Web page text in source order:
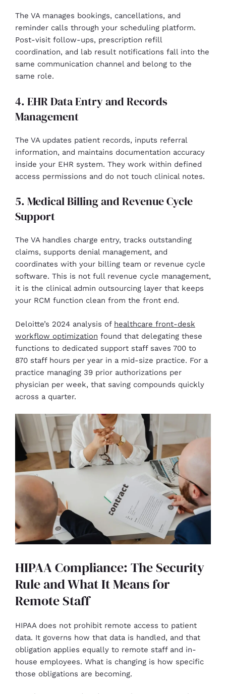
The VA manages bookings, cancellations, and
reminder calls through your scheduling platform.
Post-visit follow-ups, prescription refill
coordination, and lab result notifications fall into the
same communication channel and belong to the
same role.
4. EHR Data Entry and Records
Management
The VA updates patient records, inputs referral
information, and maintains documentation accuracy
inside your EHR system. They work within defined
access permissions and do not touch clinical notes.
5. Medical Billing and Revenue Cycle
Support
The VA handles charge entry, tracks outstanding
claims, supports denial management, and
coordinates with your billing team or revenue cycle
software. This is not full revenue cycle management,
it is the clinical admin outsourcing layer that keeps
your RCM function clean from the front end.
Deloitte’s 2024 analysis of healthcare front-desk
workflow optimization found that delegating these
functions to dedicated support staff saves 700 to
870 staff hours per year in a mid-size practice. For a
practice managing 39 prior authorizations per
physician per week, that saving compounds quickly
across a quarter.
HIPAA Compliance: The Security
Rule and What It Means for
Remote Staff
HIPAA does not prohibit remote access to patient
data. It governs how that data is handled, and that
obligation applies equally to remote staff and in-
house employees. What is changing is how specific
those obligations are becoming.